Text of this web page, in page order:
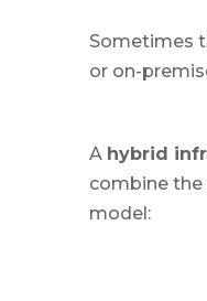
Sometimes
oron-
A hybrid
combine
model: